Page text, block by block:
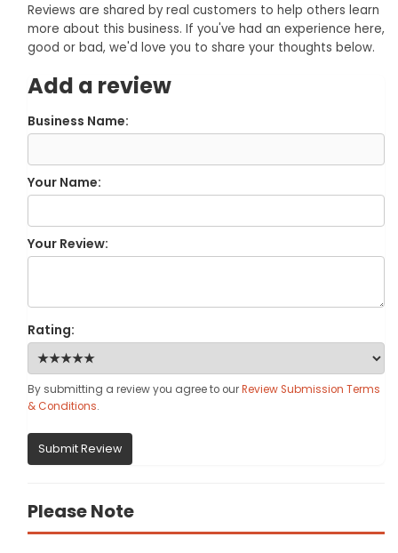
Reviews are shared by real customers to help others learn
more about this business. If you've had an experience here,
good or bad, we'd love you to share your thoughts below.
Add a review
Business Name:
Your Name:
Your Review:
Rating:
By submitting a review you agree to ourReview Submission Terms
& Conditions.
Submit Review
Please Note